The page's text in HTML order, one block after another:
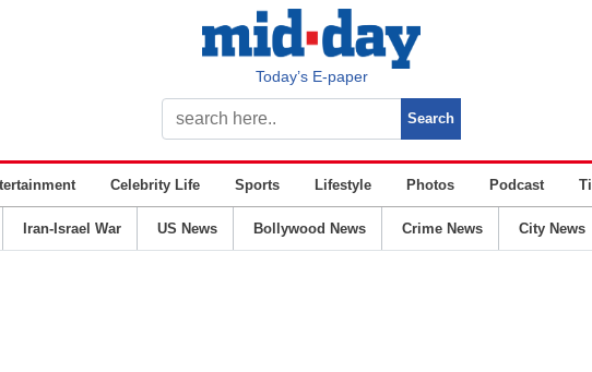
Today’s E-paper
Celebrity Life Sports Lifestyle Photos Podcast
Iran-Israel War US News Bollywood News Crime News City News